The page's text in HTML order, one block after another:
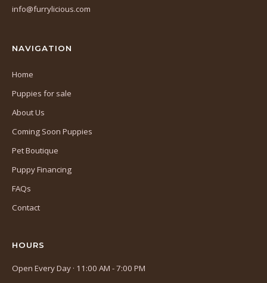
info@furrylicious.com
NAVIGATION
Home
Puppies for sale
About Us
Coming Soon Puppies
Pet Boutique
Puppy Financing
FAQs
Contact
HOURS
Open Every Day · 11:00 AM - 7:00 PM